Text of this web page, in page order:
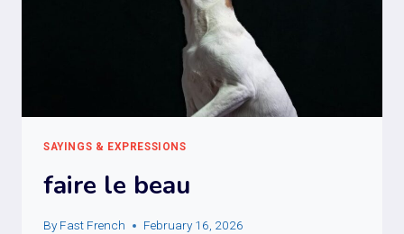
SAYINGS & EXPRESSIONS
faire le beau
By Fast French February 16, 2026